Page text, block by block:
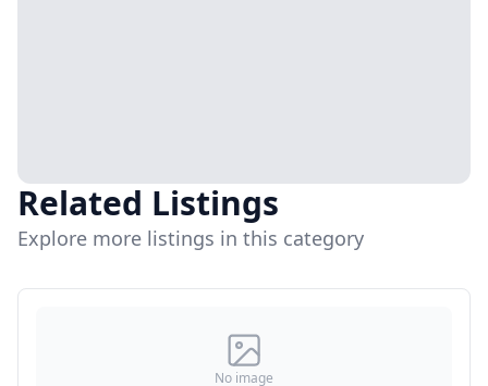
Related Listings
Explore more listings in this category
No image